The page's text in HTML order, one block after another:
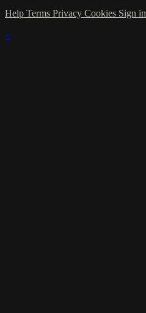
Help Terms Privacy Cookies Sign in
×